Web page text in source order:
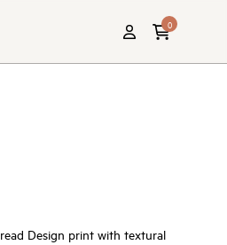
0
Design print with textural